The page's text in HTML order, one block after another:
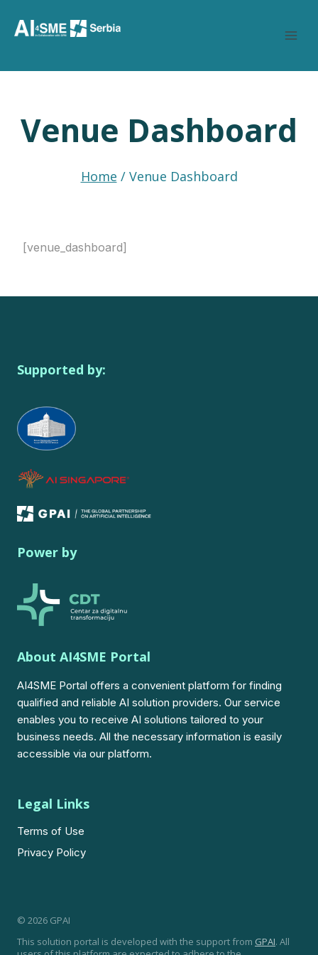
Venue Dashboard
Home / Venue Dashboard
[venue_dashboard]
Supported by:
Power by
About AI4SME Portal
AI4SME Portal offers a convenient platform for finding
qualified and reliable AI solution providers. Our service
enables you to receive AI solutions tailored to your
business needs. All the necessary information is easily
accessible via our platform.
Legal Links
Terms of Use
Privacy Policy
© 2026 GPAI
This solution portal is developed with the support from GPAI. All